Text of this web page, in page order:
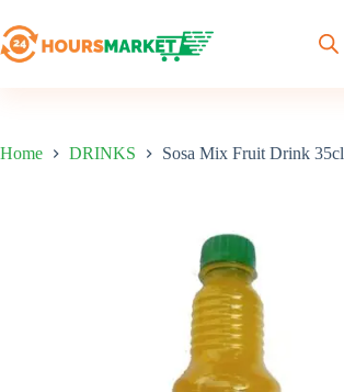
to
content
Home DRINKS Sosa Mix Fruit Drink 35cl